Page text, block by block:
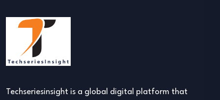
Techseriesinsight is a global digital platform that